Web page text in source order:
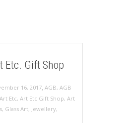
Etc. Gift Shop
16, 2017, AGB, AGB
Art Etc, Art Etc Gift Shop, Art
, Glass Art, Jewellery,